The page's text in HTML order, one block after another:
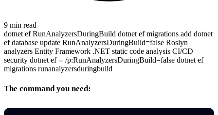
9 min read
dotnet efRunAnalyzersDuringBuild dotnet ef migrations add dotnet
ef database update RunAnalyzersDuringBuild=false Roslyn
analyzers Entity Framework .NET static code analysis CI/CD
security dotnet ef -- /p:RunAnalyzersDuringBuild=false dotnet ef
migrations runanalyzersduringbuild
The command you need: